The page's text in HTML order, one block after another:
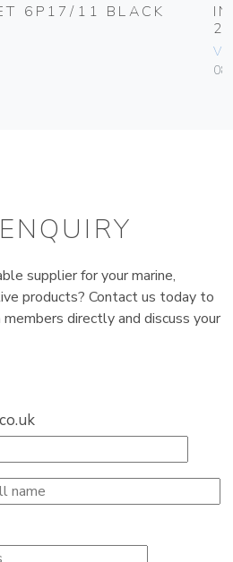
6P17/11 BLACK
supplier for your marine,
products? Contact us today to
directly and discuss your